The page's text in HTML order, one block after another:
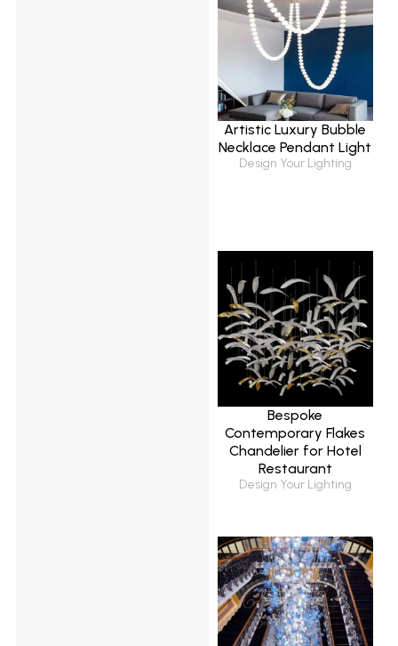
Artistic Luxury Bubble
Necklace Pendant Light
Design Your Lighting
Bespoke
Contemporary Flakes
Chandelier for Hotel
Restaurant
Design Your Lighting